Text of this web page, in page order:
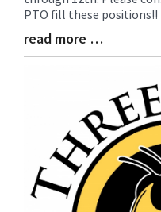
PTO fill these
Blog
Entry
read more …